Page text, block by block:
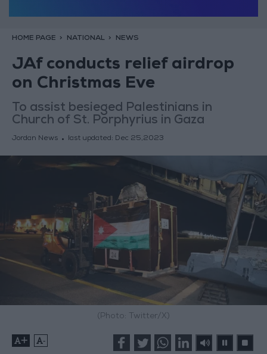
HOME PAGE NATIONAL NEWS
JAf conducts relief airdrop
on Christmas Eve
To assist besieged Palestinians in
Church of St. Porphyrius in Gaza
Jordan News last updated: Dec 25,2023
(Photo: Twitter/X)
+ -